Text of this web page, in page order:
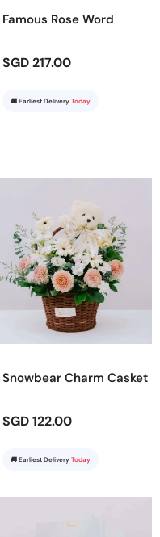
Famous Rose Word
SGD 217.00
🚚 Earliest Delivery Today
Snowbear Charm Casket
SGD 122.00
🚚 Earliest Delivery Today